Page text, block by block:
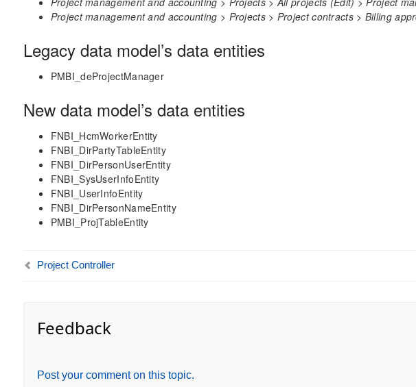
Project management and accounting > Projects > Project contracts > Billing
Legacy data model’s data entities
PMBI_deProjectManager
New data model’s data entities
FNBI_HcmWorkerEntity
FNBI_DirPartyTableEntity
FNBI_DirPersonUserEntity
FNBI_SysUserInfoEntity
FNBI_UserInfoEntity
FNBI_DirPersonNameEntity
PMBI_ProjTableEntity
Project Controller
Feedback
Post your comment on this topic.